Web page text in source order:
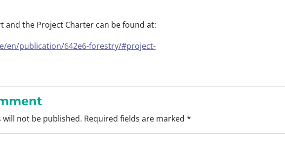
and the Project Charter can be found at:
en/publication/642e6-forestry/#project-
will not be published. Required fields are marked *